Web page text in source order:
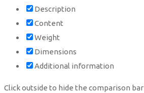
Description
Content
Weight
Dimensions
Additional information
Click outside to hide the comparison bar